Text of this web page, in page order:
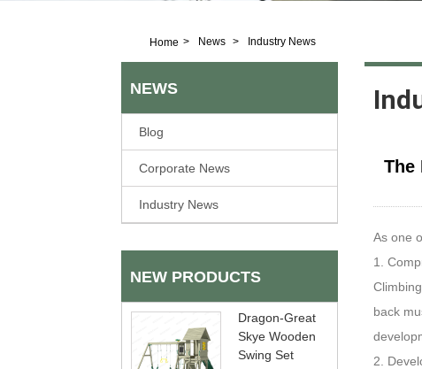
Home > News > Industry News
NEWS
Blog
Corporate News
Industry News
NEW PRODUCTS
Dragon-Great
Skye Wooden
Swing Set
The
As one
1.
back
2.